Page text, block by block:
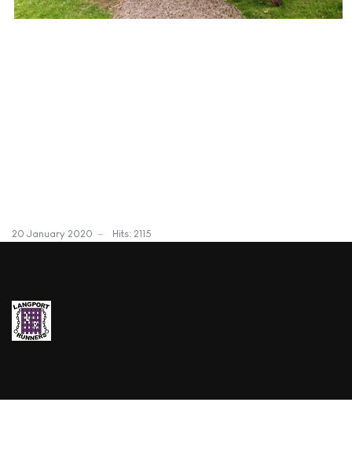
20 January 2020 Hits: 2115